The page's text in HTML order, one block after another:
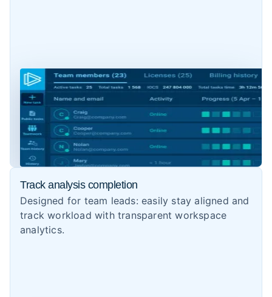
Track analysis completion
Designed for team leads: easily stay aligned and
track workload with transparent workspace
analytics.